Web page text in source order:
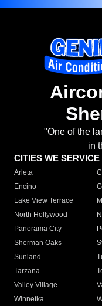
"One of the
in
CITIES WE SERVICE
Arleta
Encino
Lake View Terrace
North Hollywood
Panorama City
Sherman Oaks
Sunland
Tarzana
Valley Village
Winnetka